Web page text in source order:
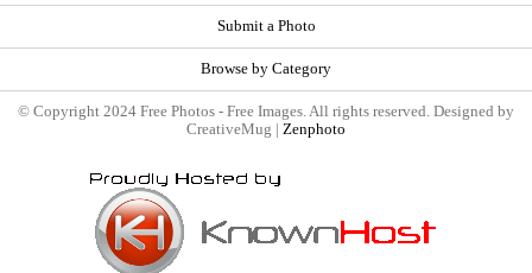
Submit a Photo
Browse by Category
© Copyright 2024 Free Photos - Free Images. All rights reserved. Designed by
CreativeMug | Zenphoto